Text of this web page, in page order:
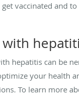
vaccinated and
hepatitis can be
your health
To learn more